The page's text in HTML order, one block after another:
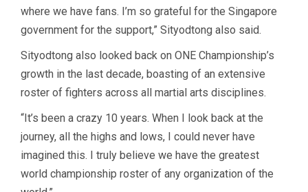
where we have fans. I’m so grateful for the Singapore
government for the support,” Sityodtong also said.
Sityodtong also looked back on ONE Championship’s
growth in the last decade, boasting of an extensive
roster of fighters across all martial arts disciplines.
“It’s been a crazy 10 years. When I look back at the
journey, all the highs and lows, I could never have
imagined this. I truly believe we have the greatest
world championship roster of any organization of the